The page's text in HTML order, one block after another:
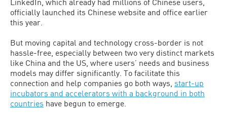
officially launched its Chinese website and office earlier
this year.
But moving capital and technology cross-border is not
hassle-free, especially between two very distinct markets
like China and the US, where users’ needs and business
models may differ significantly. To facilitate this
connection and help companies go both ways, start-up
incubators and accelerators with a background in both
countries have begun to emerge.